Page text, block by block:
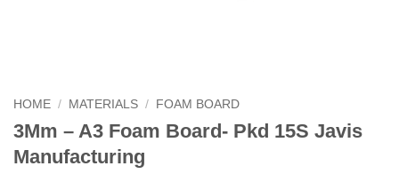
HOME / MATERIALS / FOAM BOARD
3Mm – A3 Foam Board- Pkd 15S Javis
Manufacturing